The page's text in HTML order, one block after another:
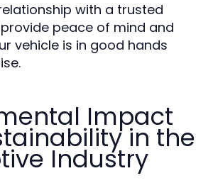
with a trusted
peace of mind and
vehicle is in good hands
Impact
in the
Industry